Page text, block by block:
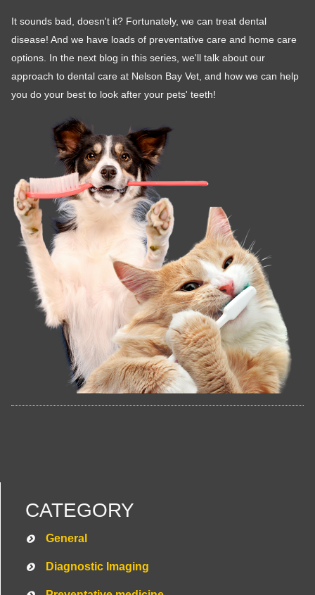
It sounds bad, doesn't it? Fortunately, we can treat dental
disease! And we have loads of preventative care and home care
options. In the next blog in this series, we'll talk about our
approach to dental care at Nelson Bay Vet, and how we can help
you do your best to look after your pets' teeth!
CATEGORY
General
Diagnostic Imaging